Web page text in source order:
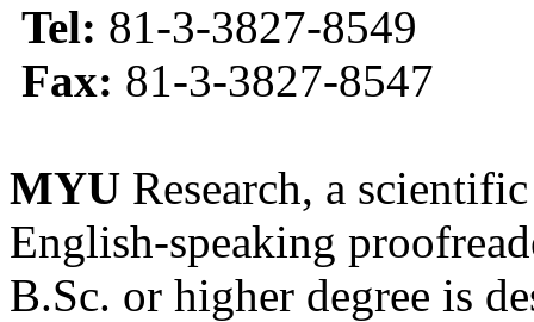
Tel: 81-3-3827-8549
Fax: 81-3-3827-8547
MYU Research, a
English-speaking
B.Sc. or higher degree is